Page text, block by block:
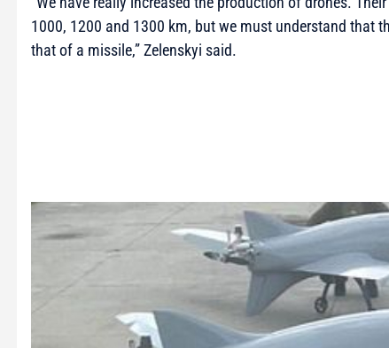
1000, 1200 and 1300 km, but we must understand that
that of a missile,”Zelenskyi said.